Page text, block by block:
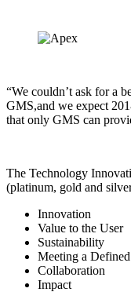
“We couldn’t ask for a
GMS,and we expect
that only GMS can
The Technology
(platinum, gold and
Innovation
Value to the User
Sustainability
Meeting a
Collaboration
Impact